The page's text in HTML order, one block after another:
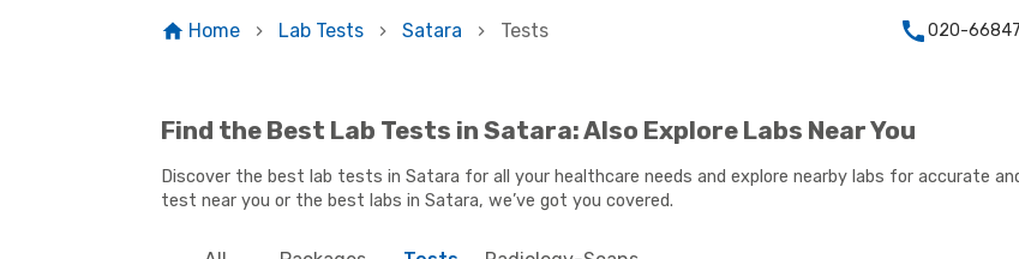
Home Lab Tests Satara Tests 020-
Find the Best Lab Tests in Satara: Also Explore Labs Near You
Discover the best lab tests in Satara for all your healthcare needs and explore nearby labs for accurate
test near you or the best labs in Satara, we’ve got you covered.